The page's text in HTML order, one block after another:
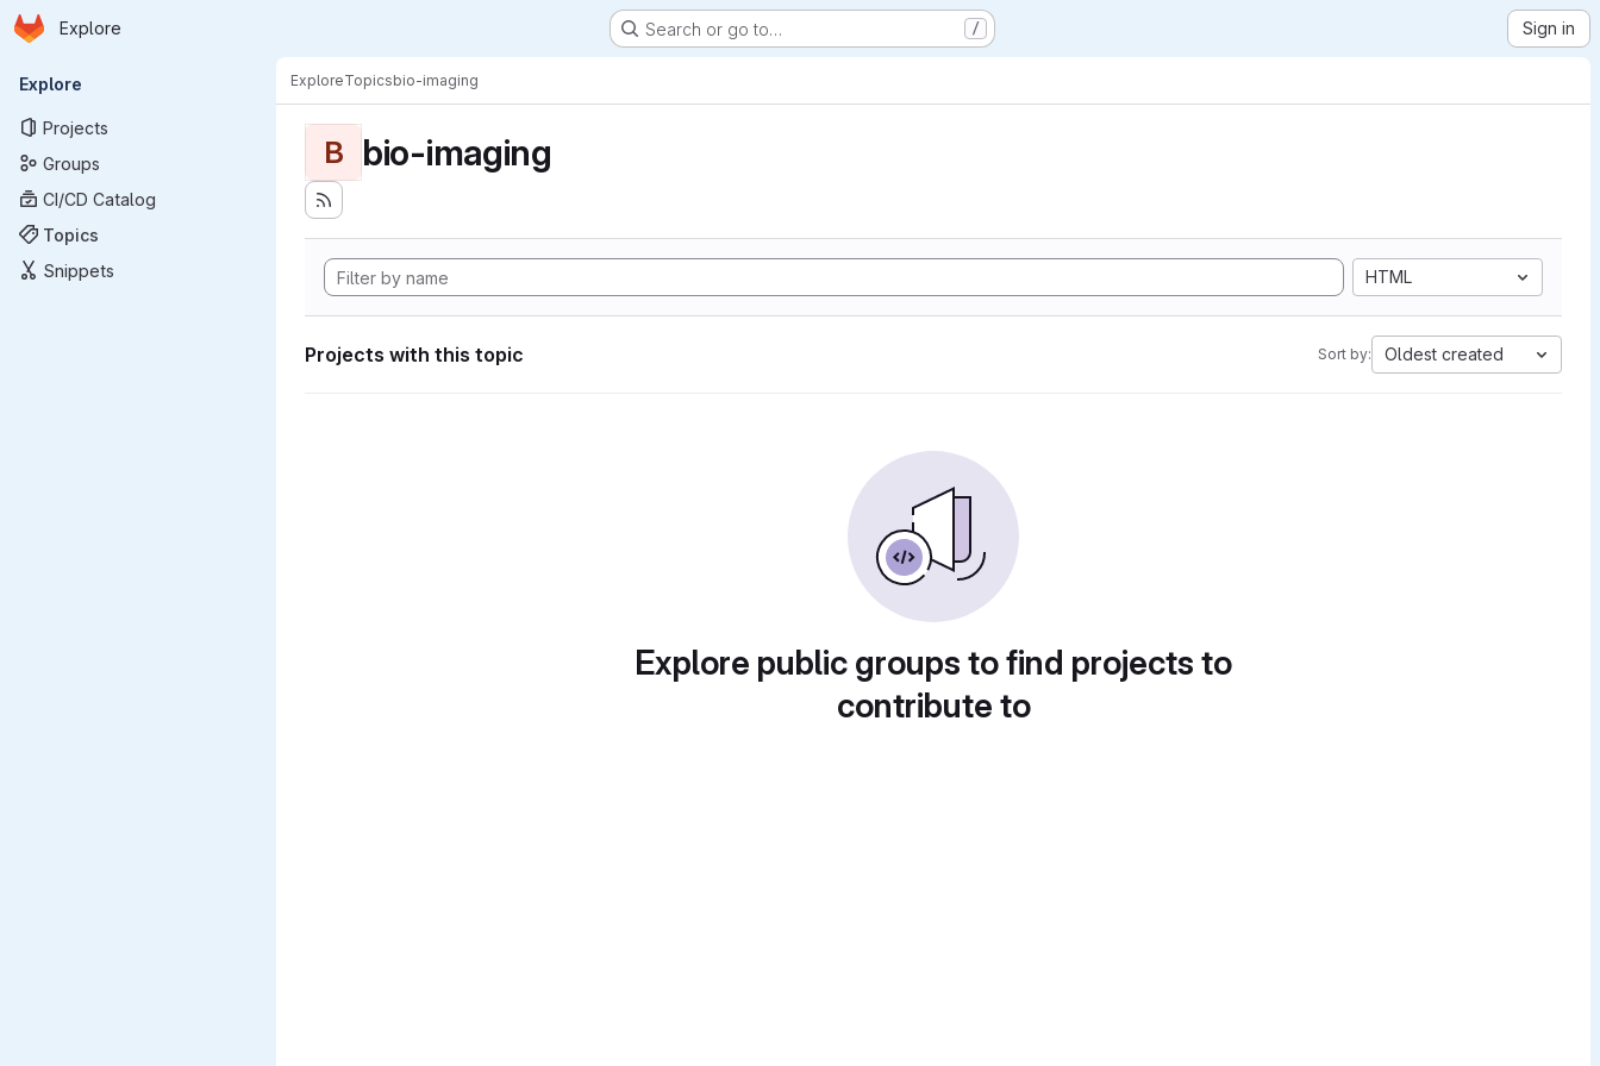
Skip to main content
Homepage
Explore Search or go to… / Sign in
Primary navigation
Explore
Projects
Groups
CI/CD Catalog
Topics
Snippets
ExploreTopicsbio-imaging
B bio-imaging
HTML
Projects with this topic Sort by: Oldest created
Explore public groups to find projects to
contribute to